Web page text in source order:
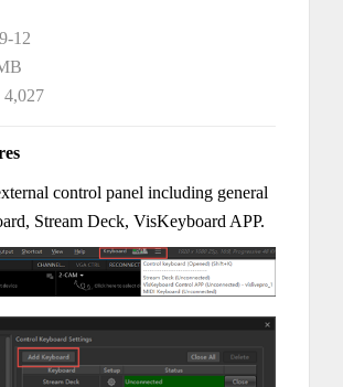
12
4,027
control panel including general
Stream Deck, VisKeyboard APP.